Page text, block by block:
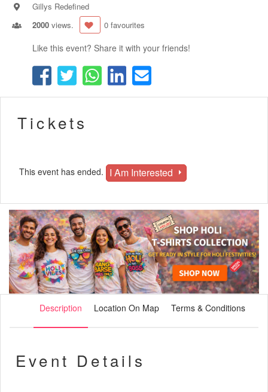
Gillys Redefined
2000 views. 0 favourites
Like this event? Share it with your friends!
Tickets
This event has ended. I Am Interested
Description Location On Map Terms & Conditions
Event Details